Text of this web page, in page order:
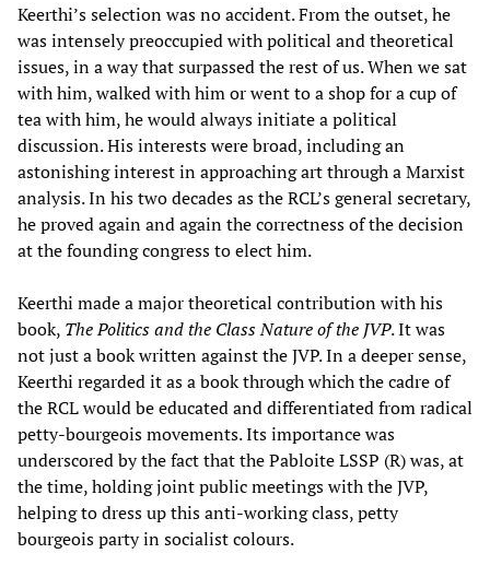
Keerthi’s selection was no accident. From the outset, he
was intensely preoccupied with political and theoretical
issues, in a way that surpassed the rest of us. When we sat
with him, walked with him or went to a shop for a cup of
tea with him, he would always initiate a political
discussion. His interests were broad, including an
astonishing interest in approaching art through a Marxist
analysis. In his two decades as the RCL’s general secretary,
he proved again and again the correctness of the decision
at the founding congress to elect him.
Keerthi made a major theoretical contribution with his
book, The Politics and the Class Nature of the JVP. It was
not just a book written against the JVP. In a deeper sense,
Keerthi regarded it as a book through which the cadre of
the RCL would be educated and differentiated from radical
petty-bourgeois movements. Its importance was
underscored by the fact that the Pabloite LSSP (R) was, at
the time, holding joint public meetings with the JVP,
helping to dress up this anti-working class, petty
bourgeois party in socialist colours.